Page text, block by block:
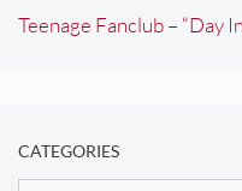
Teenage Fanclub – “Day
CATEGORIES